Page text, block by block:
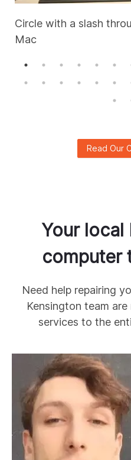
Circle with a slash
Mac
Read Our
Your local
computer
Need help repairing
Kensington team are
services to the